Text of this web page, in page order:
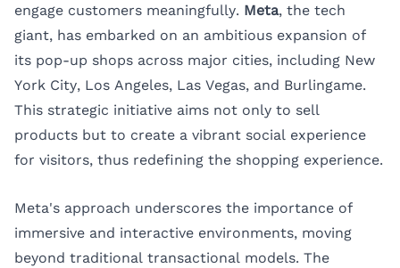
engage customers meaningfully. Meta, the tech
giant, has embarked on an ambitious expansion of
its pop-up shops across major cities, including New
York City, Los Angeles, Las Vegas, and Burlingame.
This strategic initiative aims not only to sell
products but to create a vibrant social experience
for visitors, thus redefining the shopping experience.
Meta's approach underscores the importance of
immersive and interactive environments, moving
beyond traditional transactional models. The